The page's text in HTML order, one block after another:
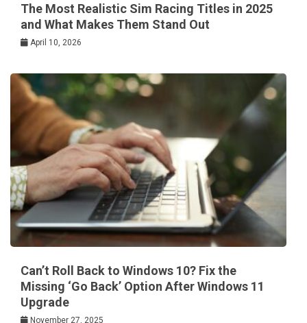
The Most Realistic Sim Racing Titles in 2025
and What Makes Them Stand Out
April 10, 2026
Can’t Roll Back to Windows 10? Fix the
Missing ‘Go Back’ Option After Windows 11
Upgrade
November 27, 2025